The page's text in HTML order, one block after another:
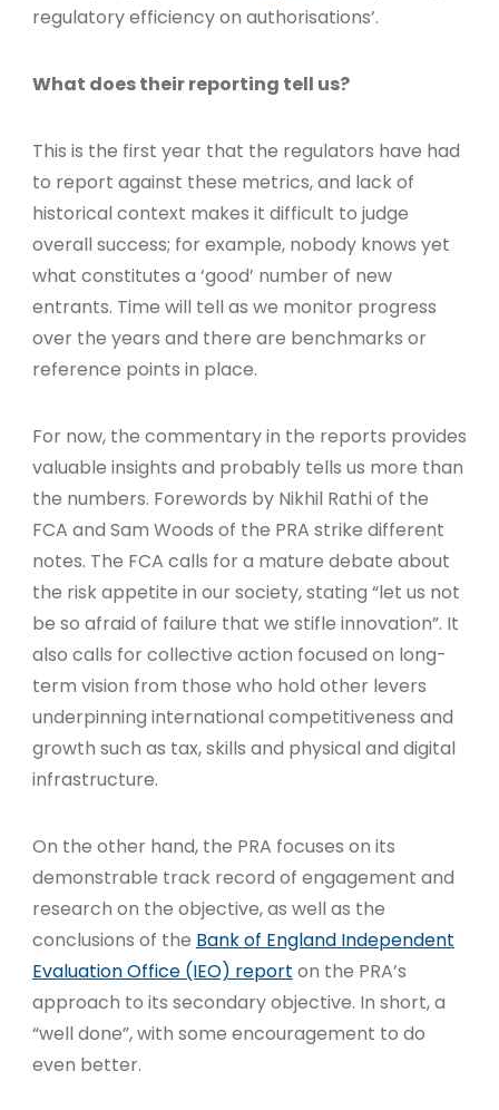
regulatory efficiency on authorisations’.
What does their reporting tell us?
This is the first year that the regulators have had
to report against these metrics, and lack of
historical context makes it difficult to judge
overall success; for example, nobody knows yet
what constitutes a ‘good’ number of new
entrants. Time will tell as we monitor progress
over the years and there are benchmarks or
reference points in place.
For now, the commentary in the reports provides
valuable insights and probably tells us more than
the numbers. Forewords by Nikhil Rathi of the
FCA and Sam Woods of the PRA strike different
notes. The FCA calls for a mature debate about
the risk appetite in our society, stating “let us not
be so afraid of failure that we stifle innovation”. It
also calls for collective action focused on long-
term vision from those who hold other levers
underpinning international competitiveness and
growth such as tax, skills and physical and digital
infrastructure.
On the other hand, the PRA focuses on its
demonstrable track record of engagement and
research on the objective, as well as the
conclusions of the Bank of England Independent
Evaluation Office (IEO) report on the PRA’s
approach to its secondary objective. In short, a
“well done”, with some encouragement to do
even better.